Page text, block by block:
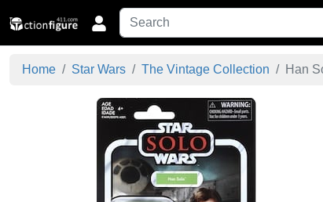
Home Star Wars The Vintage Collection Han